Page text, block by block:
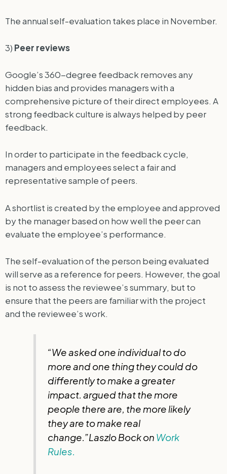
The annual self-evaluation takes place in November.
3) Peer reviews
Google’s 360-degree feedback removes any
hidden bias and provides managers with a
comprehensive picture of their direct employees. A
strong feedback culture is always helped by peer
feedback.
In order to participate in the feedback cycle,
managers and employees select a fair and
representative sample of peers.
A shortlist is created by the employee and approved
by the manager based on how well the peer can
evaluate the employee’s performance.
The self-evaluation of the person being evaluated
will serve as a reference for peers. However, the goal
is not to assess the reviewee’s summary, but to
ensure that the peers are familiar with the project
and the reviewee’s work.
“We asked one individual to do
more and one thing they could do
differently to make a greater
impact. argued that the more
people there are, the more likely
they are to make real
change.”Laszlo Bock on Work
Rules.